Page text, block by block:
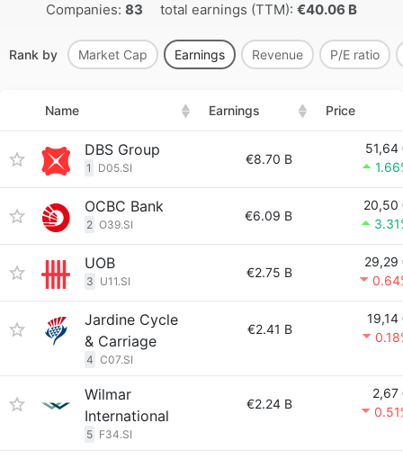
Companies: 83 total earnings (TTM): €40.06 B
Rank by Market Cap Earnings Revenue P/E ratio
Name Earnings Price
DBS Group
1 D05.SI
€8.70 B
51,64
OCBC Bank
2 O39.SI
€6.09 B
20,50
UOB
3 U11.SI
€2.75 B
29,29
Jardine Cycle
& Carriage
4 C07.SI
€2.41 B
19,14
Wilmar
International
5 F34.SI
€2.24 B
2,67